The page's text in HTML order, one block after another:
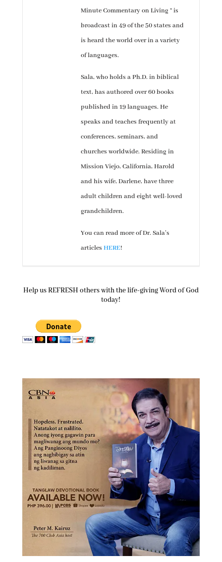
Minute Commentary on Living ” is
broadcast in 49 of the 50 states and
is heard the world over in a variety
of languages.
Sala, who holds a Ph.D. in biblical
text, has authored over 60 books
published in 19 languages. He
speaks and teaches frequently at
conferences, seminars, and
churches worldwide. Residing in
Mission Viejo, California, Harold
and his wife, Darlene, have three
adult children and eight well-loved
grandchildren.
You can read more of Dr. Sala’s
articles HERE!
Help us REFRESH others with the life-giving Word of God
today!